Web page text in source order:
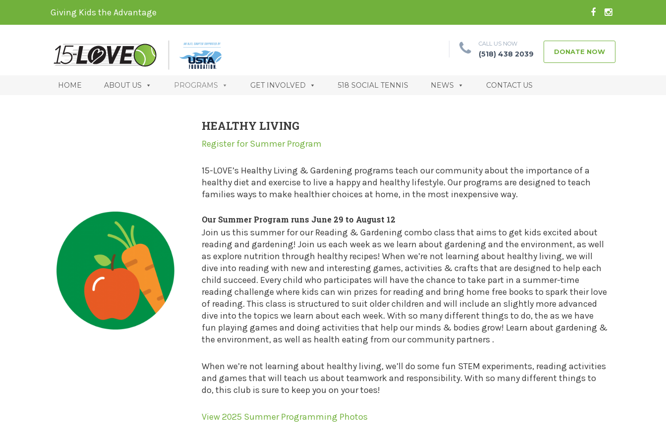
Giving Kids the Advantage
CALL US NOW
(518) 438 2039 DONATE NOW
HOME ABOUT US PROGRAMS GET INVOLVED 518 SOCIAL TENNIS NEWS CONTACT US
HEALTHY LIVING
Register for Summer Program
15-LOVE’s Healthy Living & Gardening programs teach our community about the importance of a
healthy diet and exercise to live a happy and healthy lifestyle. Our programs are designed to teach
families ways to make healthier choices at home, in the most inexpensive way.
Our Summer Program runs June 29 to August 12
Join us this summer for our Reading & Gardening combo class that aims to get kids excited about
reading and gardening! Join us each week as we learn about gardening and the environment, as well
as explore nutrition through healthy recipes! When we’re not learning about healthy living, we will
dive into reading with new and interesting games, activities & crafts that are designed to help each
child succeed. Every child who participates will have the chance to take part in a summer-time
reading challenge where kids can win prizes for reading and bring home free books to spark their love
of reading. This class is structured to suit older children and will include an slightly more advanced
dive into the topics we learn about each week. With so many different things to do, the as we have
fun playing games and doing activities that help our minds & bodies grow! Learn about gardening &
the environment, as well as health eating from our community partners .
When we’re not learning about healthy living, we’ll do some fun STEM experiments, reading activities
and games that will teach us about teamwork and responsibility. With so many different things to
do, this club is sure to keep you on your toes!
View 2025 Summer Programming Photos